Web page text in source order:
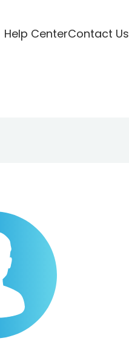
Help CenterContact Us